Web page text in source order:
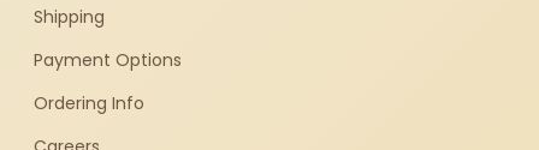
Shipping
Payment Options
Ordering Info